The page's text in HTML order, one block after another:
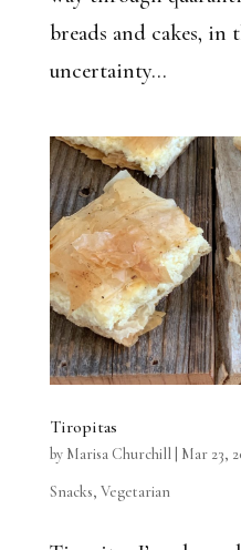
breads and cakes, in
uncertainty...
Tiropitas
by Marisa Churchill| Mar 23,
Snacks, Vegetarian